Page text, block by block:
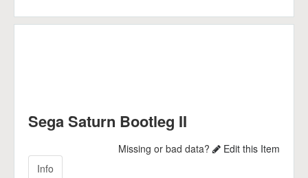
Sega Saturn Bootleg II
Missing or bad data?
Edit this Item
Info